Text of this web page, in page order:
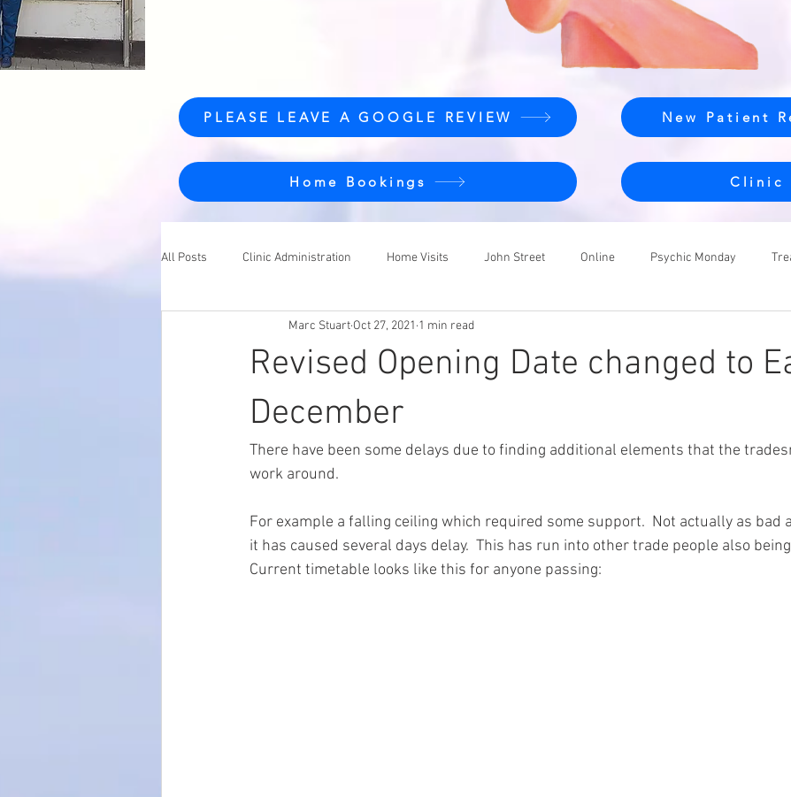
PLEASE LEAVE A GOOGLE REVIEW New Patient
Home Bookings Clinic
All Posts Clinic Administration Home Visits John Street Online Psychic Monday
Revised Opening Date changed to
December
Marc Stuart Oct 27, 2021 1 min read
There have been some delays due to finding additional elements that the
work around.
For example a falling ceiling which required some support.  Not actually as bad
it has caused several days delay.  This has run into other trade people also
Current timetable looks like this for anyone passing: